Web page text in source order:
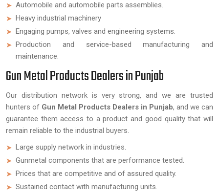
Automobile and automobile parts assemblies.
Heavy industrial machinery
Engaging pumps, valves and engineering systems.
Production and service-based manufacturing and
maintenance.
Gun Metal Products Dealers in Punjab
Our distribution network is very strong, and we are trusted
hunters of Gun Metal Products Dealers in Punjab, and we can
guarantee them access to a product and good quality that will
remain reliable to the industrial buyers.
Large supply network in industries.
Gunmetal components that are performance tested.
Prices that are competitive and of assured quality.
Sustained contact with manufacturing units.